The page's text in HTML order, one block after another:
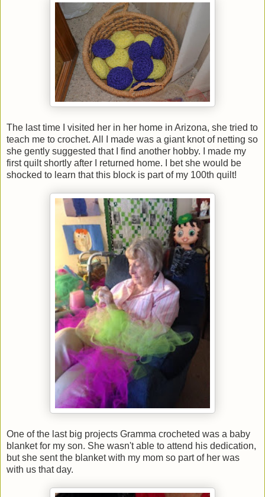
The last time I visited her in her home in Arizona, she tried to
teach me to crochet. All I made was a giant knot of netting so
she gently suggested that I find another hobby. I made my
first quilt shortly after I returned home. I bet she would be
shocked to learn that this block is part of my 100th quilt!
One of the last big projects Gramma crocheted was a baby
blanket for my son. She wasn't able to attend his dedication,
but she sent the blanket with my mom so part of her was
with us that day.